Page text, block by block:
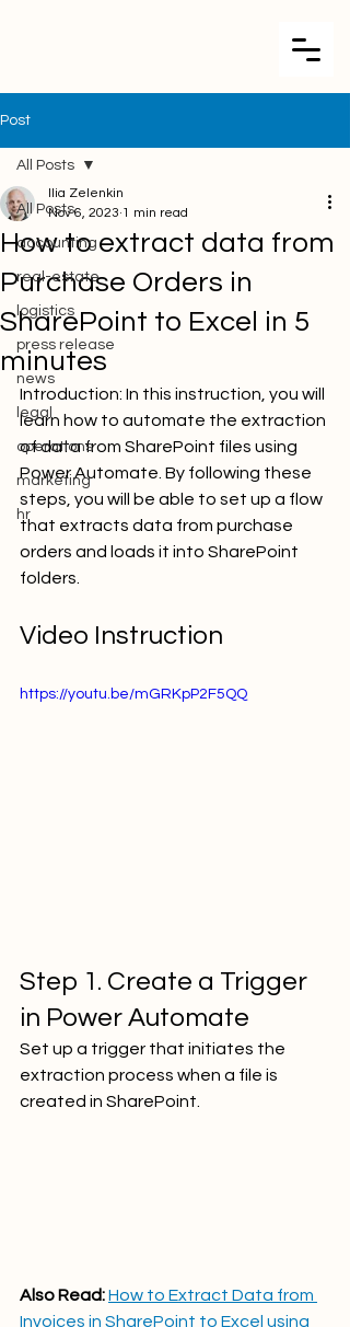
Post
All Posts
accounting
real-estate
logistics
press release
news
legal
operations
marketing
hr
All Posts
How to extract data from
Purchase Orders in
SharePoint to Excel in 5
minutes
Ilia Zelenkin
Nov 6, 2023 1 min read
Introduction: In this instruction, you will
learn how to automate the extraction
of data from SharePoint files using
Power Automate. By following these
steps, you will be able to set up a flow
that extracts data from purchase
orders and loads it into SharePoint
folders.
Video Instruction
https://youtu.be/mGRKpP2F5QQ
Step 1. Create a Trigger
in Power Automate
Set up a trigger that initiates the
extraction process when a file is
created in SharePoint.
Also Read: How to Extract Data from
Invoices in SharePoint to Excel using